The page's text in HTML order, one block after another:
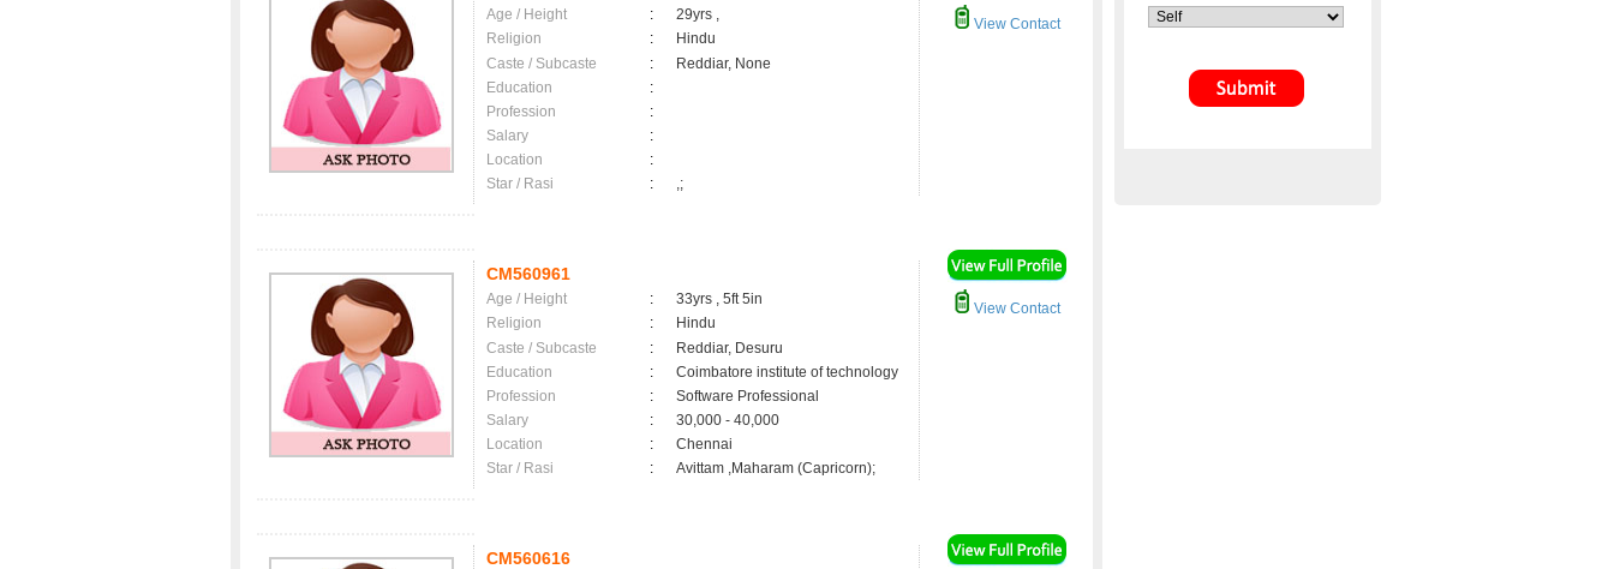
Age / Height :
29yrs ,
Religion
:
Hindu
Caste / Subcaste
:
Reddiar, None
Education
:
Profession
:
Salary
:
Location
:
Star / Rasi
: ,;
View Contact
CM560961
Age / Height :
33yrs , 5ft 5in
Religion
:
Hindu
Caste / Subcaste
:
Reddiar, Desuru
Education
:
Coimbatore institute of technology
Profession
:
Software Professional
Salary
:
30,000 - 40,000
Location
:
Chennai
Star / Rasi
: Avittam ,Maharam (Capricorn);
View Contact
CM560616